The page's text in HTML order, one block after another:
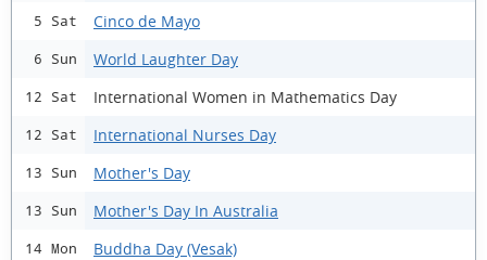
5 Sat Cinco de Mayo
6 Sun World Laughter Day
12 Sat International Women in Mathematics Day
12 Sat International Nurses Day
13 Sun Mother's Day
13 Sun Mother's Day In Australia
14 Mon Buddha Day (Vesak)